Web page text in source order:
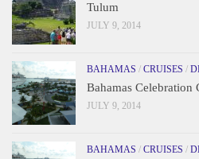
Tulum
JULY 9, 2014
BAHAMAS / CRUISES /
Bahamas Celebration
JULY 9, 2014
BAHAMAS / CRUISES /